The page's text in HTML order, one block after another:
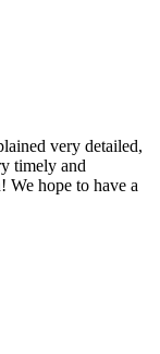
very detailed,
timely and
We hope to have a